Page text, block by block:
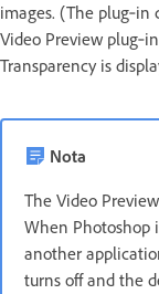
images. (The plug‑in
Video Preview
Transparency is
Nota
The Video
When Photoshop
another
turns off and the